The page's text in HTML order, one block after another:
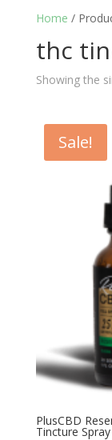
Home /
thc
Showing the
Sale!
PlusCBD
Tincture Spray